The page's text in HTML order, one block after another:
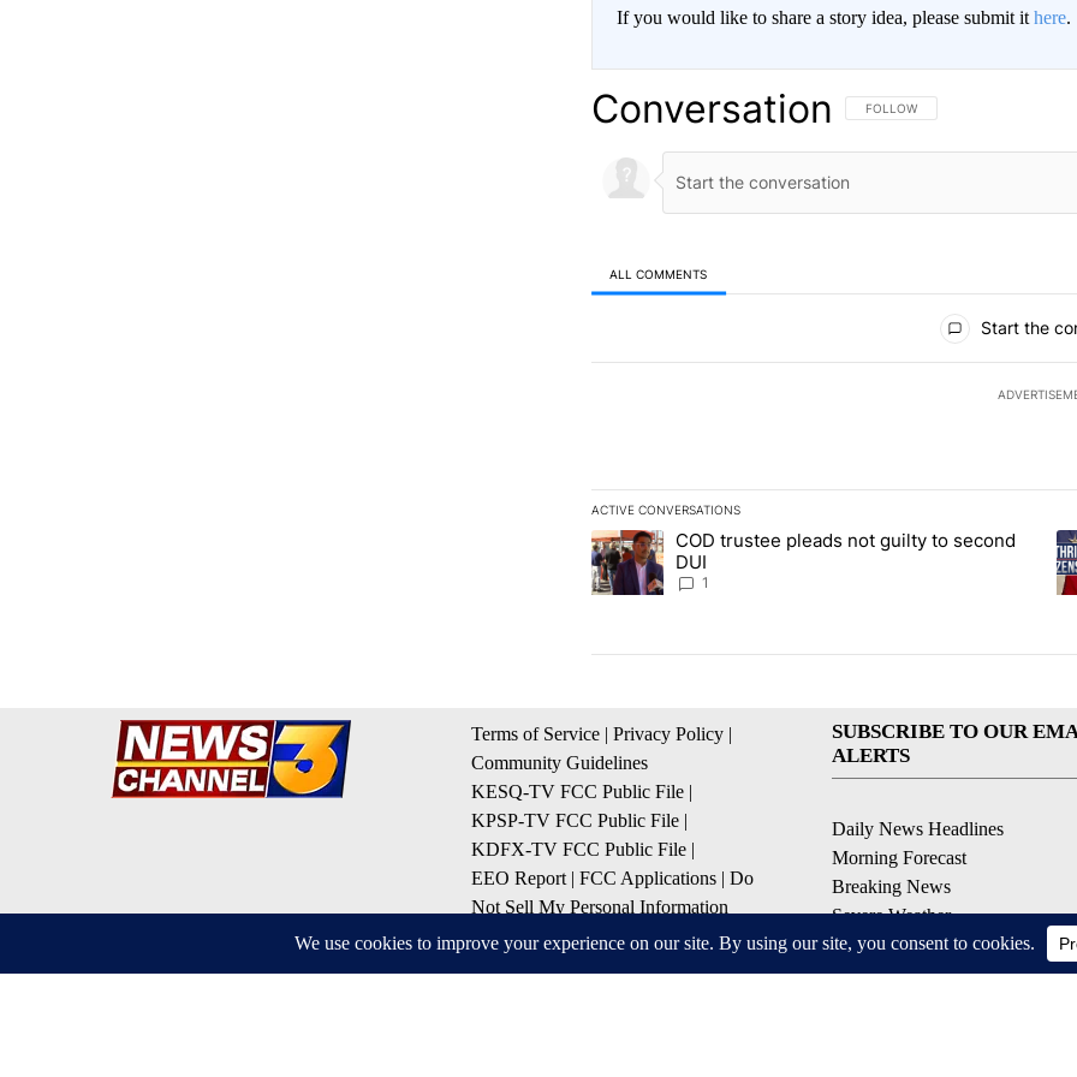
If you would like to share a story idea, please submit it here.
Conversation FOLLOW THIS CONVERSATION TO
FOLLOW
ALL COMMENTS
Start the
ACTIVE CONVERSATIONS
The following is a list of the most commented articles in the
A trending article titled "COD trustee pleads not guilty to
COD trustee pleads not guilty to second
DUI
1
A
Terms of Service | Privacy Policy |
Community Guidelines
KESQ-TV FCC Public File |
KPSP-TV FCC Public File |
KDFX-TV FCC Public File |
EEO Report | FCC Applications | Do
Not Sell My Personal Information
SUBSCRIBE TO OUR
ALERTS
Daily News Headlines
Morning Forecast
Breaking News
Severe Weather
Contests & Promotions
Coronavirus Updates